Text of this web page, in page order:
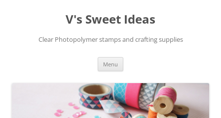
V's Sweet Ideas
Clear Photopolymer stamps and crafting supplies
Menu